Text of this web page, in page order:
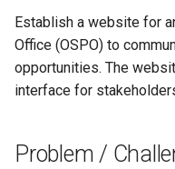
t
a
r
s
Establish a website for
Office (OSPO) to
opportunities. The
interface for
Problem /